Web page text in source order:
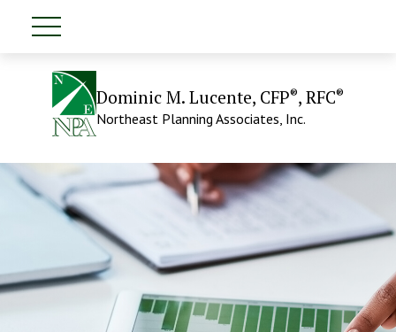
Dominic M. Lucente, CFP®, RFC®
Northeast Planning Associates, Inc.